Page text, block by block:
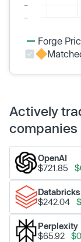
Forge
Actively
companies
OpenAI
$721.85
Databricks
$242.04
Perplexity
$65.92